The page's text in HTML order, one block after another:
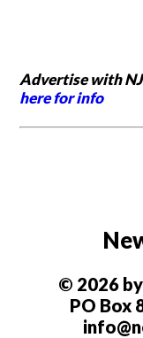
Advertise with
here for info
© 2026
PO Box